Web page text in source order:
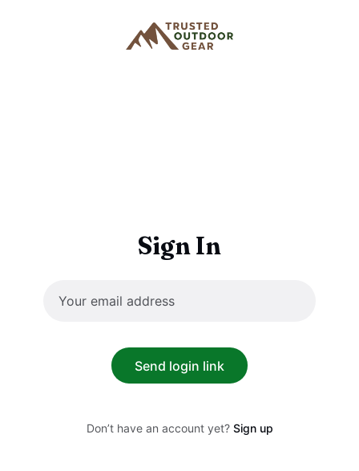
Sign In
Send login link
Don’t have an account yet? Sign up